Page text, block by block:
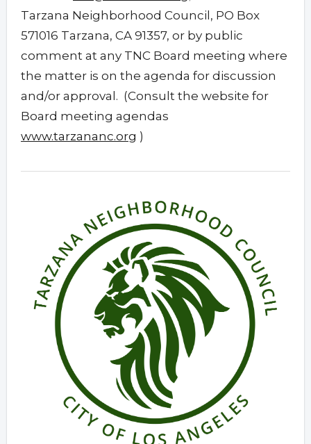
Tarzana Neighborhood Council, PO Box
571016 Tarzana, CA 91357, or by public
comment at any TNC Board meeting where
the matter is on the agenda for discussion
and/or approval. (Consult the website for
Board meeting agendas
www.tarzananc.org )